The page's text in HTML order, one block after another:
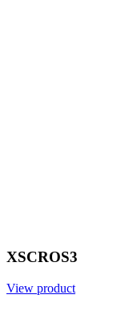
XSCROS3
View product